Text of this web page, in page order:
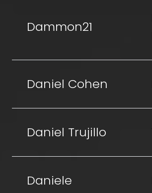
Dammon21
Daniel Cohen
Daniel Trujillo
Daniele